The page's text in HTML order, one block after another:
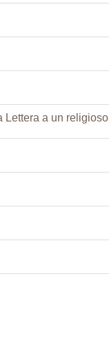
Lettera a un religioso